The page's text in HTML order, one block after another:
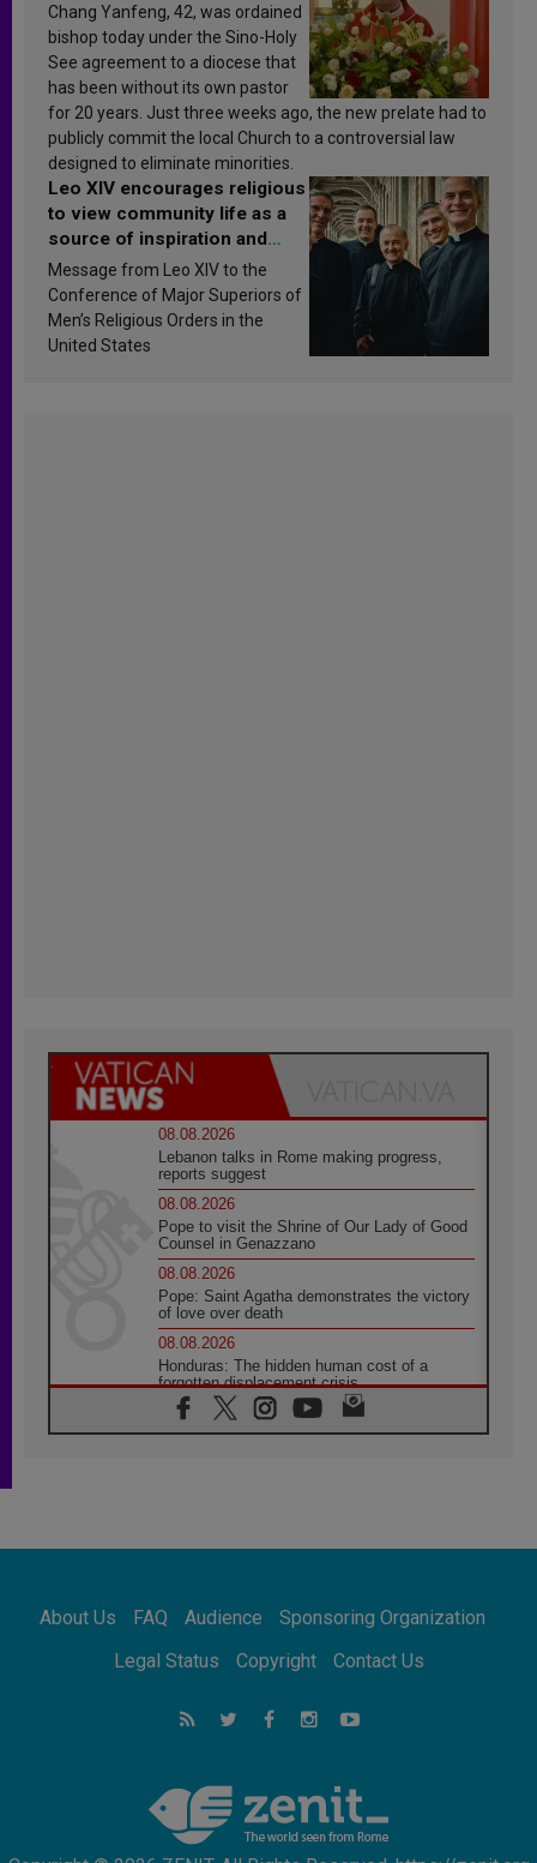
Chang Yanfeng, 42, was ordained
bishop today under the Sino-Holy
See agreement to a diocese that
has been without its own pastor
for 20 years. Just three weeks ago, the new prelate had to
publicly commit the local Church to a controversial law
designed to eliminate minorities.
Leo XIV encourages religious
to view community life as a
source of inspiration and
sanctification
Message from Leo XIV to the
Conference of Major Superiors of
Men’s Religious Orders in the
United States
08.08.2026
Lebanon talks in Rome making progress,
reports suggest
08.08.2026
Pope to visit the Shrine of Our Lady of Good
Counsel in Genazzano
08.08.2026
Pope: Saint Agatha demonstrates the victory
of love over death
08.08.2026
Honduras: The hidden human cost of a
forgotten displacement crisis
08.08.2026
Archbishop Nwachukwu: Communication in
07.08.2026
07.08.2026
addressing today's problems
Odysseus: The man and his monsters in a
world in decline
Philippines: Diocese of Calapan begins a
new chapter
About Us FAQ Audience
Sponsoring Organization
Legal Status
Copyright Contact Us